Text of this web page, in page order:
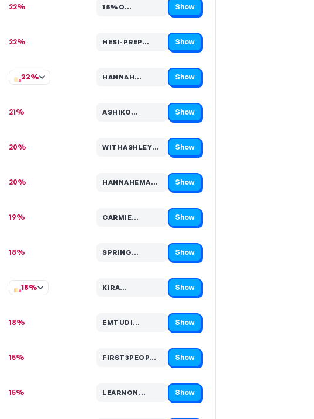
22% 15%O…
Code hidden — select Show to reveal and copy it Show
22% HESI-PREP…
Code hidden — select Show to reveal and copy it Show
22% HANNAH…
Code hidden — select Show to reveal and copy it Show
21% ASHIKO…
Code hidden — select Show to reveal and copy it Show
20% WITHASHLEYK…
Code hidden — select Show to reveal and copy it Show
20% HANNAHEMAU…
Code hidden — select Show to reveal and copy it Show
19% CARMIE…
Code hidden — select Show to reveal and copy it Show
18% SPRING…
Code hidden — select Show to reveal and copy it Show
18% KIRA…
Code hidden — select Show to reveal and copy it Show
18% EMTUDI…
Code hidden — select Show to reveal and copy it Show
15% FIRST3PEOP…
Code hidden — select Show to reveal and copy it Show
15% LEARNON…
Code hidden — select Show to reveal and copy it Show